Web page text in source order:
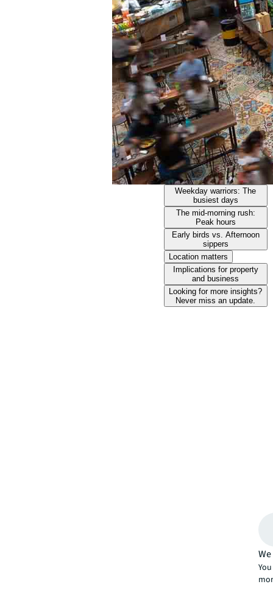
Weekday warriors: The
busiest days
The mid-morning rush:
Peak hours
Early birds vs. Afternoon
sippers
Location matters
Implications for property
and business
Looking for more insights?
Never miss an update.